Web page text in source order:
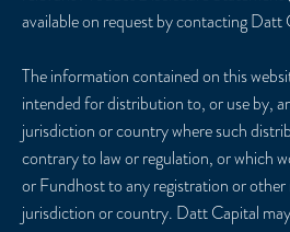
available on request by contacting Datt
The information contained on this
intended for distribution to, or use by,
jurisdiction or country where such
contrary to law or regulation, or which
or Fundhost to any registration or
jurisdiction or country. Datt Capital